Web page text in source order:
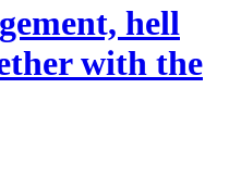
hell
with the